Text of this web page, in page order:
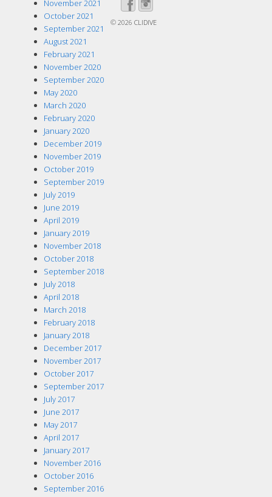
November 2021
October 2021
September 2021
August 2021
February 2021
November 2020
September 2020
May 2020
March 2020
February 2020
January 2020
December 2019
November 2019
October 2019
September 2019
July 2019
June 2019
April 2019
January 2019
November 2018
October 2018
September 2018
July 2018
April 2018
March 2018
February 2018
January 2018
December 2017
November 2017
October 2017
September 2017
July 2017
June 2017
May 2017
April 2017
January 2017
November 2016
October 2016
September 2016
© 2026 CLIDIVE